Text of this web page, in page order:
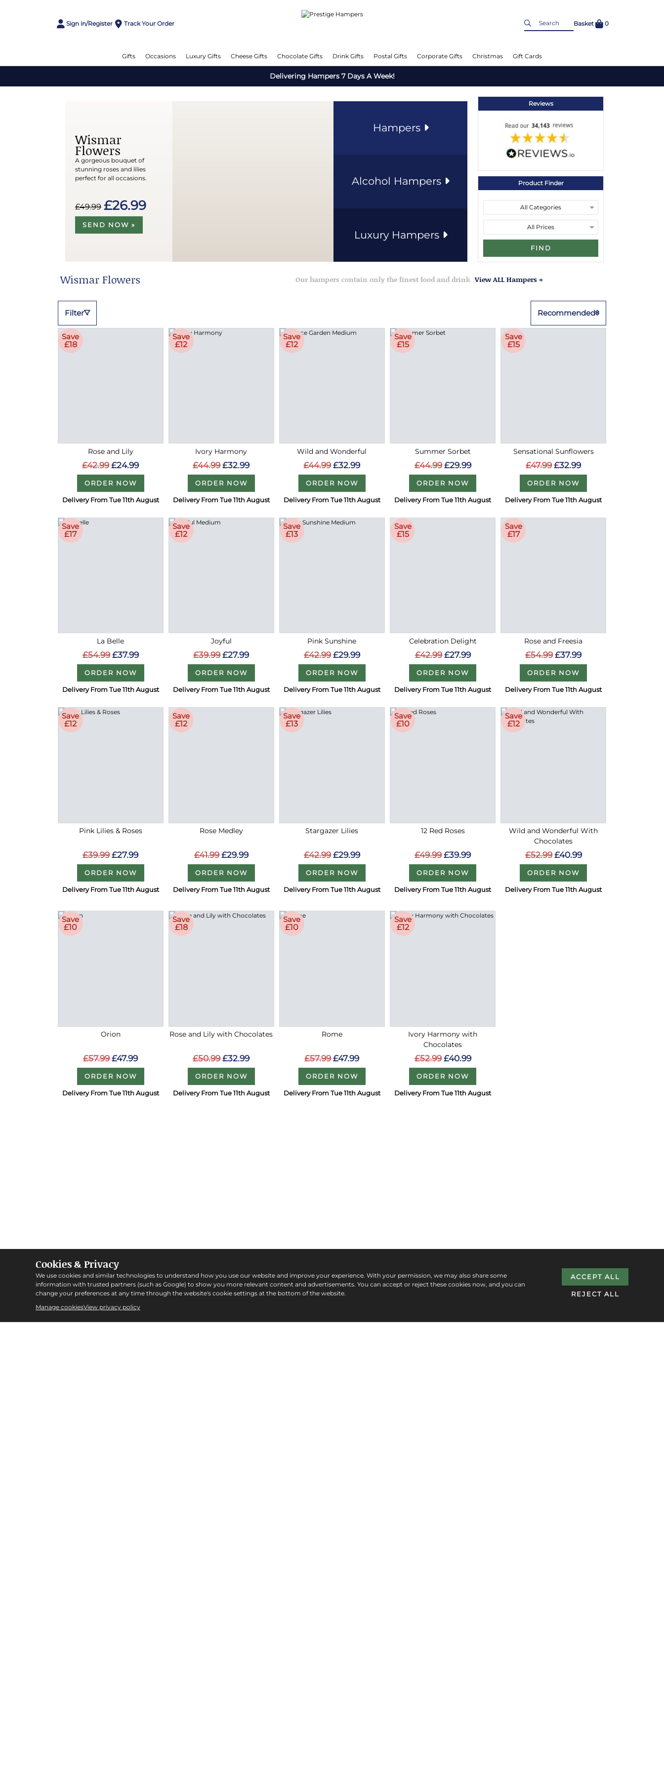
Sign in/Register Track Your Order Basket 0
Gifts Occasions Luxury Gifts Cheese Gifts Chocolate Gifts Drink Gifts Postal Gifts Corporate Gifts Christmas Gift Cards
Delivering Hampers 7 Days A Week!
Wismar
Flowers
A gorgeous bouquet of
stunning roses and lilies
perfect for all occasions.
£49.99 £26.99
SEND NOW »
Hampers
Alcohol Hampers
Luxury Hampers
Reviews
Product Finder
FIND
Wismar Flowers Our hampers contain only the finest food and drink View ALL Hampers »
Filter Recommended
Save
£18
Rose and Lily
£42.99 £24.99
ORDER NOW
Delivery From Tue 11th August
Save
£12
Ivory Harmony
£44.99 £32.99
ORDER NOW
Delivery From Tue 11th August
Save
£12
Wild and Wonderful
£44.99 £32.99
ORDER NOW
Delivery From Tue 11th August
Save
£15
Summer Sorbet
£44.99 £29.99
ORDER NOW
Delivery From Tue 11th August
Save
£15
Sensational Sunflowers
£47.99 £32.99
ORDER NOW
Delivery From Tue 11th August
Save
£17
La Belle
£54.99 £37.99
ORDER NOW
Delivery From Tue 11th August
Save
£12
Joyful
£39.99 £27.99
ORDER NOW
Delivery From Tue 11th August
Save
£13
Pink Sunshine
£42.99 £29.99
ORDER NOW
Delivery From Tue 11th August
Save
£15
Celebration Delight
£42.99 £27.99
ORDER NOW
Delivery From Tue 11th August
Save
£17
Rose and Freesia
£54.99 £37.99
ORDER NOW
Delivery From Tue 11th August
Save
£12
Pink Lilies & Roses
£39.99 £27.99
ORDER NOW
Delivery From Tue 11th August
Save
£12
Rose Medley
£41.99 £29.99
ORDER NOW
Delivery From Tue 11th August
Save
£13
Stargazer Lilies
£42.99 £29.99
ORDER NOW
Delivery From Tue 11th August
Save
£10
12 Red Roses
£49.99 £39.99
ORDER NOW
Delivery From Tue 11th August
Save
£12
Wild and Wonderful With
Chocolates
£52.99 £40.99
ORDER NOW
Delivery From Tue 11th August
Save
£10
Orion
£57.99 £47.99
ORDER NOW
Delivery From Tue 11th August
Save
£18
Rose and Lily with Chocolates
£50.99 £32.99
ORDER NOW
Delivery From Tue 11th August
Save
£10
Rome
£57.99 £47.99
ORDER NOW
Delivery From Tue 11th August
Save
£12
Ivory Harmony with
Chocolates
£52.99 £40.99
ORDER NOW
Delivery From Tue 11th August
Cookies & Privacy
We use cookies and similar technologies to understand how you use our website and improve your experience. With your permission, we may also share some
information with trusted partners (such as Google) to show you more relevant content and advertisements. You can accept or reject these cookies now, and you can
change your preferences at any time through the website's cookie settings at the bottom of the website.
Manage cookiesView privacy policy
ACCEPT ALL
REJECT ALL